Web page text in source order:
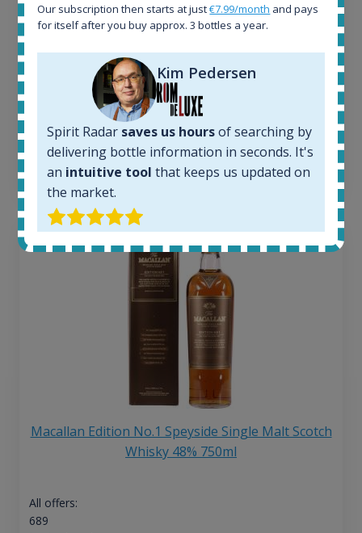
Completed auctions:
1379
Average price today:
Average price 6 months ago:
6 month price increase:
€
Macallan Edition No.1 Speyside Single Malt Scotch
Whisky 48% 750ml
All offers:
689
Our subscription then starts at just€7.99/month and pays
for itself after you buy approx. 3 bottles a year.
Kim Pedersen
Spirit Radar saves us hoursof searching by
delivering bottle information in seconds. It's
an intuitive tool that keeps us updated on
the market.